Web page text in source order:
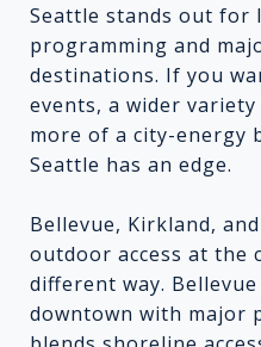
Seattle stands out for
programming and
destinations. If you
events, a wider
more of a city-energy
Seattle has an edge.
Bellevue, Kirkland,
outdoor access at the
different way.
downtown with major